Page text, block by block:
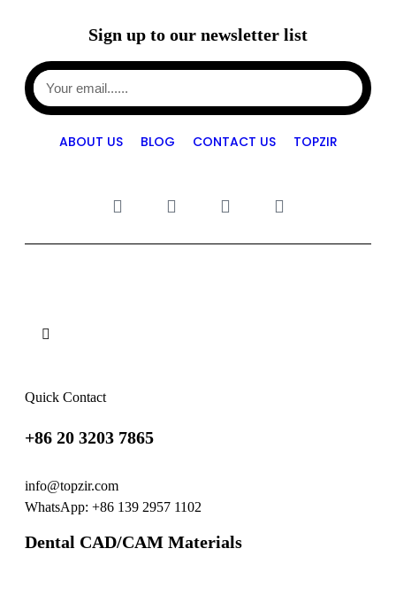
Sign up to our newsletter list
ABOUT US BLOG CONTACT US TOPZIR
Quick Contact
+86 20 3203 7865
info@topzir.com
WhatsApp: +86 139 2957 1102
Dental CAD/CAM Materials